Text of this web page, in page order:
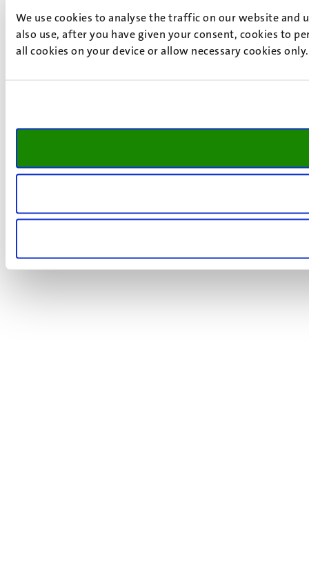
We use cookies to analyse the traffic on our website and
also use, after you have given your consent, cookies to
all cookies on your device or allow necessary cookies